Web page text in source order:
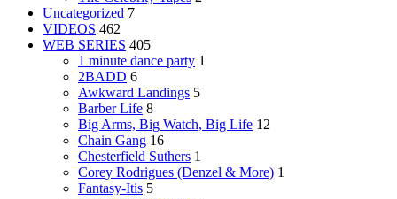
Uncategorized 7
VIDEOS 462
WEB SERIES 405
1 minute dance party 1
2BADD 6
Awkward Landings 5
Barber Life 8
Big Arms, Big Watch, Big Life 12
Chain Gang 16
Chesterfield Suthers 1
Corey Rodrigues (Denzel & More) 1
Fantasy-Itis 5